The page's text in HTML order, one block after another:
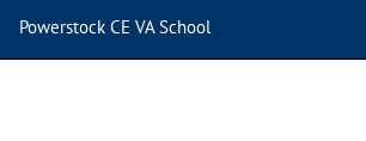
Powerstock CE VA School